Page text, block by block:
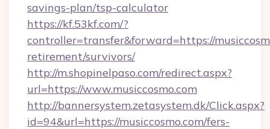
savings-plan/tsp-calculator
https://kf.53kf.com/?
controller=transfer&forward=https://
retirement/survivors/
http://m.shopinelpaso.com/redirect.aspx?
url=https://www.musiccosmo.com
http://bannersystem.zetasystem.dk/Click.aspx?
id=94&url=https://musiccosmo.com/fers-